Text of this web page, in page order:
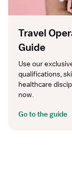
Travel
Guide
Use our
qualifications,
healthcare
now.
Go to the guide